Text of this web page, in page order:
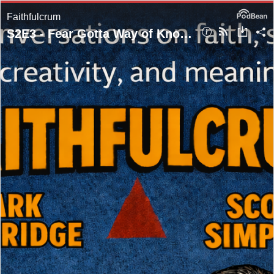
Faithfulcrum
S2E3 - Fear Gotta Way of Knockin' First